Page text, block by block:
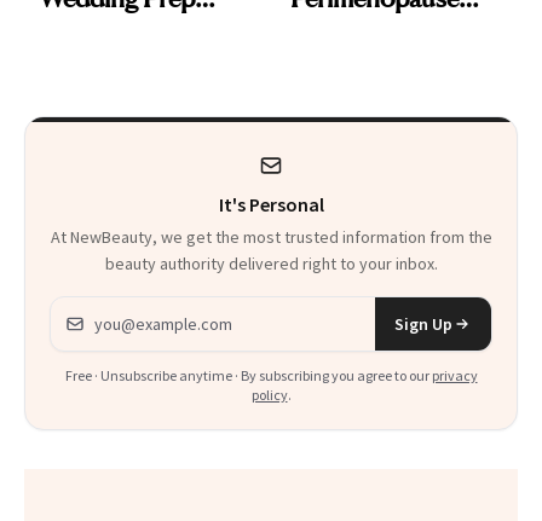
Product That
Everything
It's Personal
At NewBeauty, we get the most trusted information from the
beauty authority delivered right to your inbox.
Email address
Sign Up
Free · Unsubscribe anytime · By subscribing you agree to our privacy
policy.